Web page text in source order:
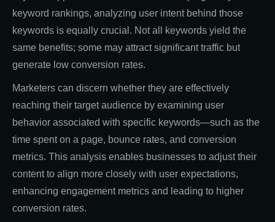
keyword rankings, analyzing user intent behind those
keywords is equally crucial. Not all keywords yield the
same benefits; some may attract significant traffic but
generate low conversion rates.
Marketers can discern whether they are effectively
reaching their target audience by examining user
behavior associated with specific keywords—such as the
time spent on a page, bounce rates, and conversion
metrics. This analysis enables businesses to adjust their
content to align more closely with user expectations,
enhancing engagement metrics and leading to higher
conversion rates.